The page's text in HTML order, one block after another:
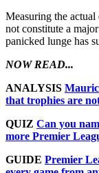
Measuring the
not constitute a
panicked lunge has
NOW READ...
ANALYSIS
that trophies are
QUIZ Can you
more Premier
GUIDE Premier